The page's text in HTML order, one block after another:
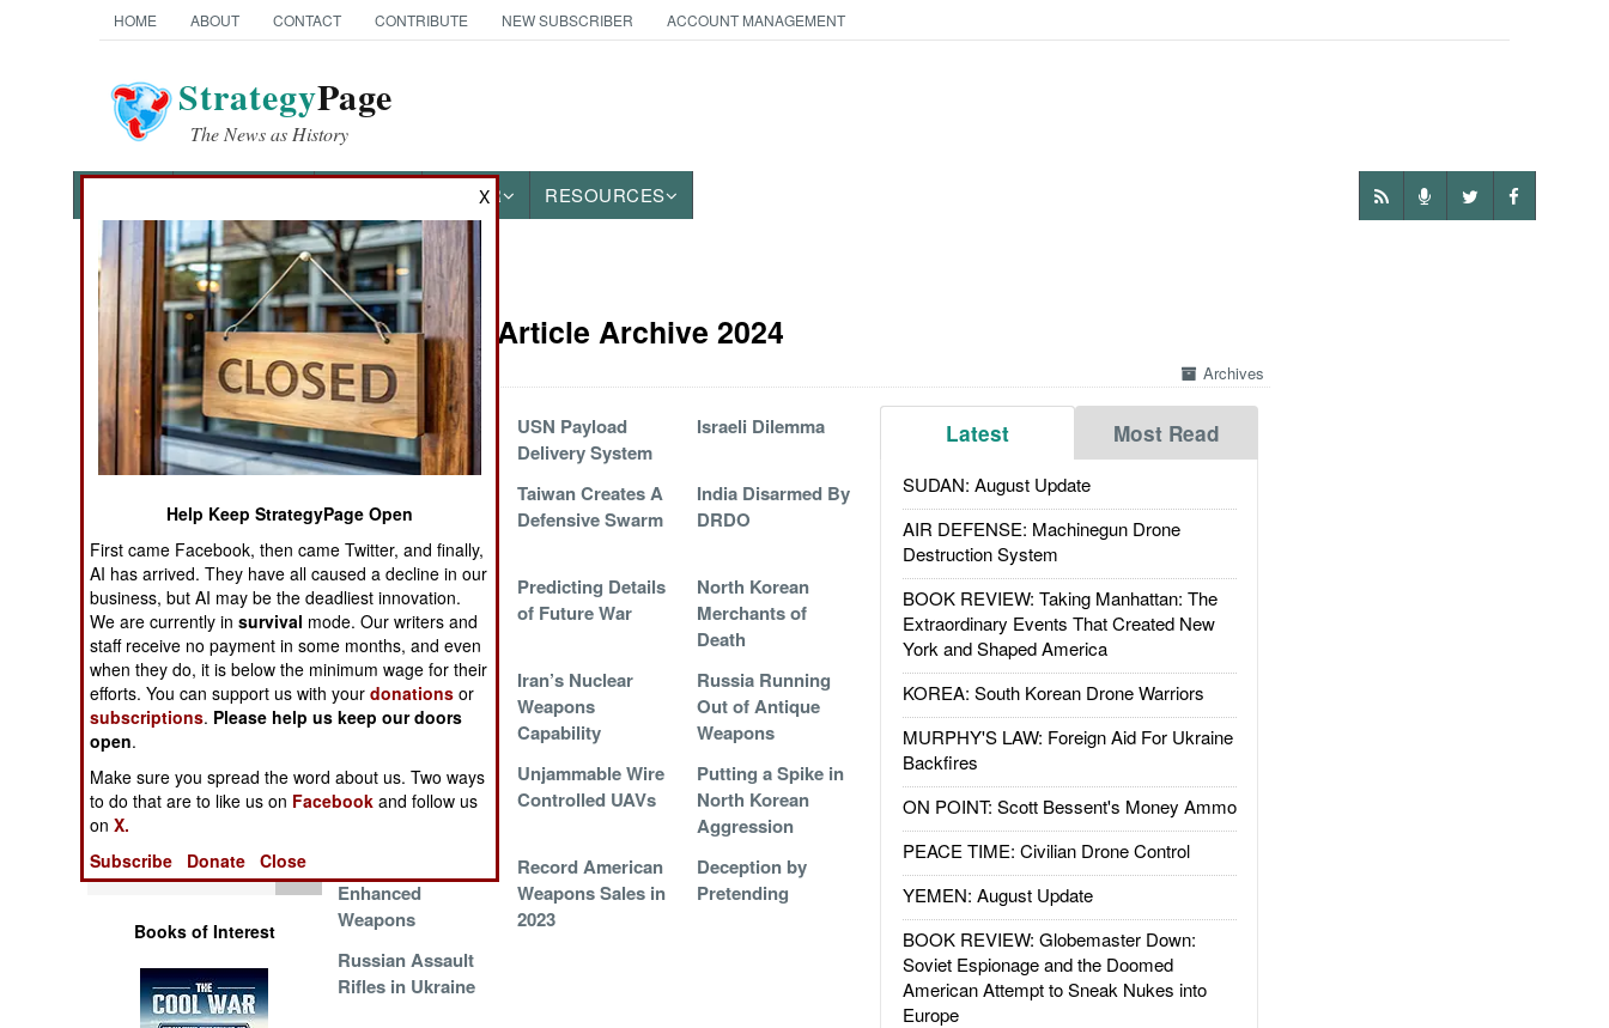
HOME ABOUT CONTACT CONTRIBUTE NEW SUBSCRIBER ACCOUNT MANAGEMENT
StrategyPage
The News as History
OTHER RESOURCES
News Categories
Ground Combat
Air Combat
Naval Operations
Operations
Human Factors
Special Weapons
Warfare by
Numbers
Logistics
Tools
Books of Interest
Weapons Article Archive 2024
Archives
Latest Most Read
SUDAN: August Update
AIR DEFENSE: Machinegun Drone
Destruction System
BOOK REVIEW: Taking Manhattan: The
Extraordinary Events That Created New
York and Shaped America
KOREA: South Korean Drone Warriors
MURPHY'S LAW: Foreign Aid For Ukraine
Backfires
ON POINT: Scott Bessent's Money Ammo
PEACE TIME: Civilian Drone Control
YEMEN: August Update
BOOK REVIEW: Globemaster Down:
Soviet Espionage and the Doomed
American Attempt to Sneak Nukes into
Europe
Classic 76mm
Naval Weapon
USN Payload
Delivery System
Israeli Dilemma
Switch to Bomb
Boats
Taiwan Creates A
Defensive Swarm
India Disarmed By
DRDO
US Military Issues
Switchblades to
Everyone
Predicting Details
of Future War
North Korean
Merchants of
Death
Cheap New
Ukrainian Naval
Weapon
Iran’s Nuclear
Weapons
Capability
Russia Running
Out of Antique
Weapons
South Korean
Arms Exports to
Unjammable Wire
Controlled UAVs
Putting a Spike in
North Korean
Aggression
Enhanced
Weapons
Record American
Weapons Sales in
2023
Deception by
Pretending
Russian Assault
Rifles in Ukraine
X
Help Keep StrategyPage Open
First came Facebook, then came Twitter, and finally,
AI has arrived. They have all caused a decline in our
business, but AI may be the deadliest innovation.
We are currently insurvival mode. Our writers and
staff receive no payment in some months, and even
when they do, it is below the minimum wage for their
efforts. You can support us with yourdonations or
subscriptions. Please help us keep our doors
open.
Make sure you spread the word about us. Two ways
to do that are to like us on Facebook and follow us
onX.
Subscribe
Donate Close